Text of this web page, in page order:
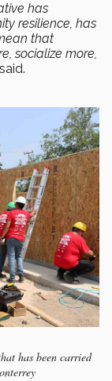
has
resilience, has
that
socialize more,
has been carried